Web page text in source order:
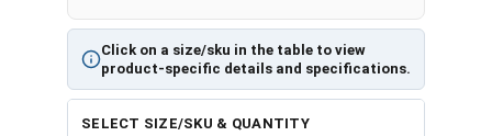
Click on a size/sku in the table to view
product-specific details and specifications.
SELECT SIZE/SKU & QUANTITY